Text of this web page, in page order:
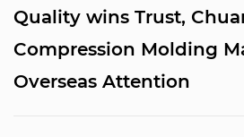
Quality wins Trust,
Compression Molding
Overseas Attention